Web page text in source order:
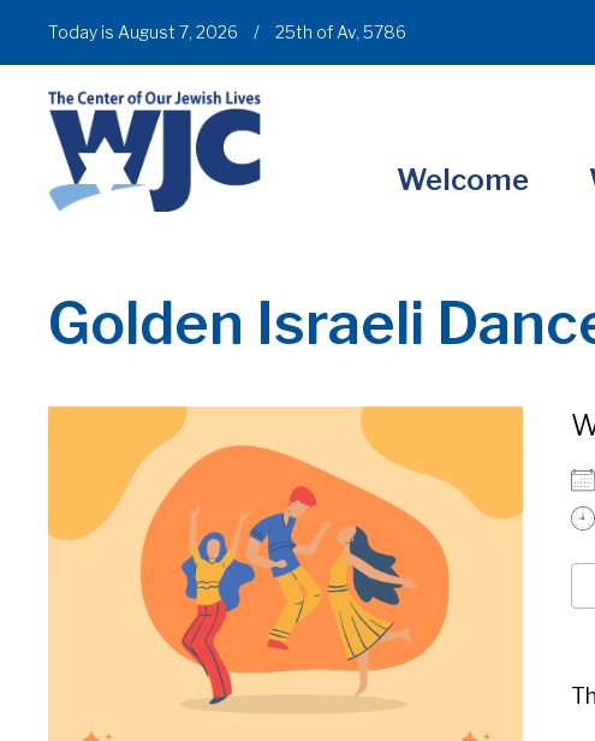
Today is August 7, 2026 / 25th of Av, 5786
Welcome
Golden Israeli